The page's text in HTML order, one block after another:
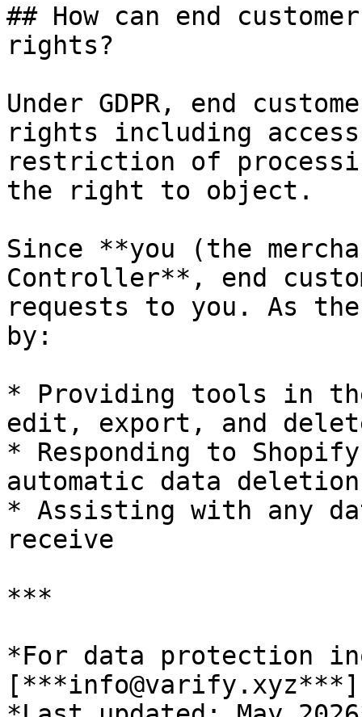
## How can end
rights?
Under GDPR, end
rights including
restriction of
the right to object.
Since **you (the
Controller**, end
requests to you. As
by:
* Providing tools in
edit, export, and
* Responding to Shopify
automatic data
* Assisting with any
receive
***
*For data protection